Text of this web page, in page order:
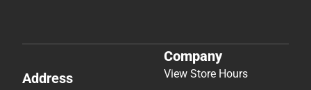
Address
Company
View Store Hours